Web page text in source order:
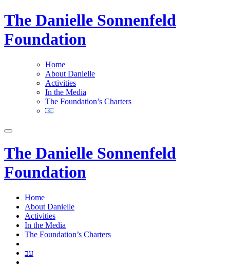
The Danielle Sonnenfeld
Foundation
Home
About Danielle
Activities
In the Media
The Foundation’s Charters
The Danielle Sonnenfeld
Foundation
Home
About Danielle
Activities
In the Media
The Foundation’s Charters
עב